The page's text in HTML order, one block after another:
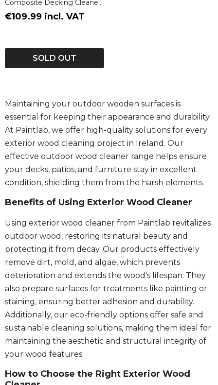
Composite Decking Cleaner
5L
€109.99 incl. VAT
SOLD OUT
Maintaining your outdoor wooden surfaces is
essential for keeping their appearance and durability.
At Paintlab, we offer high-quality solutions for every
exterior wood cleaning project in Ireland. Our
effective outdoor wood cleaner range helps ensure
your decks, patios, and furniture stay in excellent
condition, shielding them from the harsh elements.
Benefits of Using Exterior Wood Cleaner
Using exterior wood cleaner from Paintlab revitalizes
outdoor wood, restoring its natural beauty and
protecting it from decay. Our products effectively
remove dirt, mold, and algae, which prevents
deterioration and extends the wood's lifespan. They
also prepare surfaces for treatments like painting or
staining, ensuring better adhesion and durability.
Additionally, our eco-friendly options offer safe and
sustainable cleaning solutions, making them ideal for
maintaining the aesthetic and structural integrity of
your wood features.
How to Choose the Right Exterior Wood